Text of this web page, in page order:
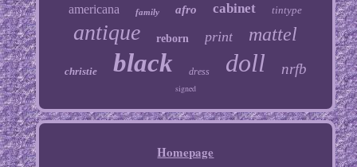
americana family afro cabinet tintype
antique reborn print mattel
christie black dress doll nrfb
signed
Homepage